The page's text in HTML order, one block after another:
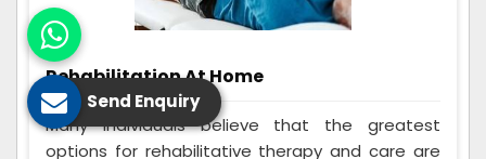
Rehabilitation At Home
Many individuals believe that the greatest
options for rehabilitative therapy and care are
Send Enquiry